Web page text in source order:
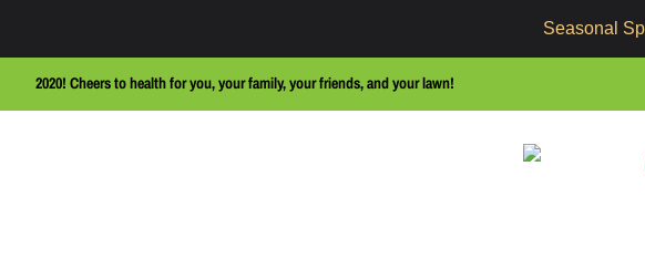
Seasonal
2020! Cheers to health for you, your family, your friends, and your lawn!